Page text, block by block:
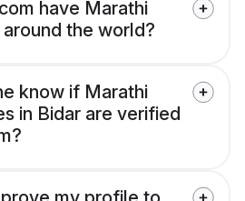
have Marathi
the world?
know if Marathi
in Bidar are verified